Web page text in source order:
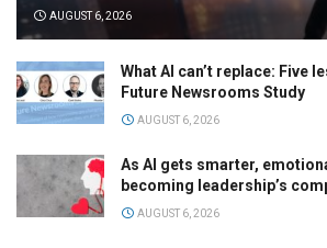
AUGUST 6, 2026
What AI can’t replace: Five
Future Newsrooms Study
AUGUST 6, 2026
As AI gets smarter,
becoming leadership’s
AUGUST 6, 2026